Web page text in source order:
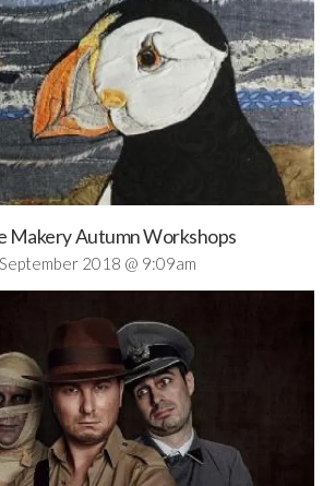
Makery Autumn Workshops
2018 @ 9:09am